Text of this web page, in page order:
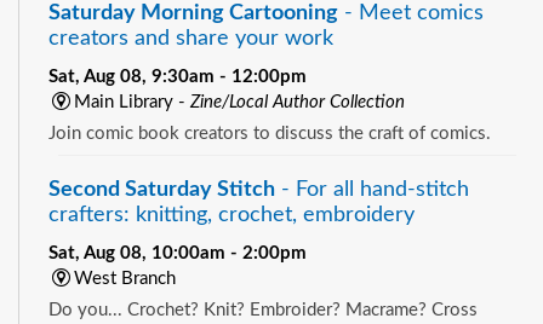
Saturday Morning Cartooning - Meet comics
creators and share your work
Sat, Aug 08, 9:30am - 12:00pm
Main Library - Zine/Local Author Collection
Join comic book creators to discuss the craft of comics.
Second Saturday Stitch - For all hand-stitch
crafters: knitting, crochet, embroidery
Sat, Aug 08, 10:00am - 2:00pm
West Branch
Do you... Crochet? Knit? Embroider? Macrame? Cross